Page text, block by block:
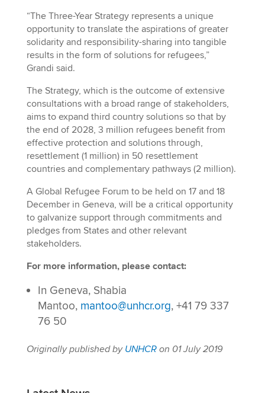
“The Three-Year Strategy represents a unique
opportunity to translate the aspirations of greater
solidarity and responsibility-sharing into tangible
results in the form of solutions for refugees,”
Grandi said.
The Strategy, which is the outcome of extensive
consultations with a broad range of stakeholders,
aims to expand third country solutions so that by
the end of 2028, 3 million refugees benefit from
effective protection and solutions through,
resettlement (1 million) in 50 resettlement
countries and complementary pathways (2 million).
A Global Refugee Forum to be held on 17 and 18
December in Geneva, will be a critical opportunity
to galvanize support through commitments and
pledges from States and other relevant
stakeholders.
For more information, please contact:
In Geneva, Shabia
Mantoo, mantoo@unhcr.org, +41 79 337
76 50
Originally published by UNHCRon 01 July 2019